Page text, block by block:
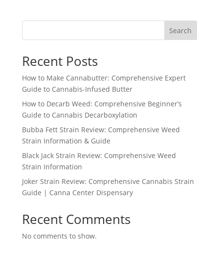
Search
Recent Posts
How to Make Cannabutter: Comprehensive Expert
Guide to Cannabis-Infused Butter
How to Decarb Weed: Comprehensive Beginner’s
Guide to Cannabis Decarboxylation
Bubba Fett Strain Review: Comprehensive Weed
Strain Information & Guide
Black Jack Strain Review: Comprehensive Weed
Strain Information
Joker Strain Review: Comprehensive Cannabis Strain
Guide | Canna Center Dispensary
Recent Comments
No comments to show.